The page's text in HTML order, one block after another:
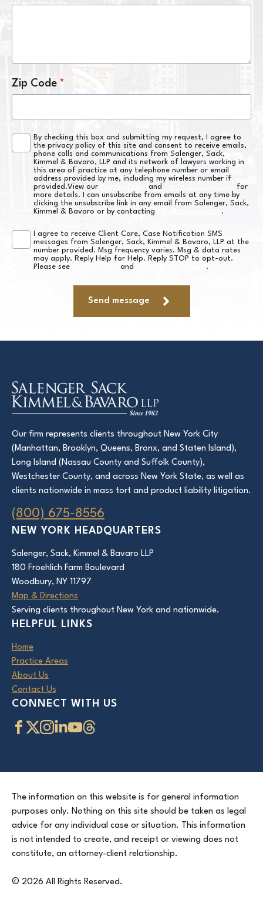
Zip Code *
ConsentBy checking this box and submitting my request, I agree to
the privacy policy of this site and consent to receive emails,
phone calls and communications from Salenger, Sack,
Kimmel & Bavaro, LLP and its network of lawyers working in
this area of practice at any telephone number or email
address provided by me, including my wireless number if
provided.View our
and
for
more details. I can unsubscribe from emails at any time by
clicking the unsubscribe link in any email from Salenger, Sack,
Kimmel & Bavaro or by contacting
.
Consent
I agree to receive Client Care, Case Notification SMS
messages from Salenger, Sack, Kimmel & Bavaro, LLP at the
number provided. Msg frequency varies. Msg & data rates
may apply. Reply Help for Help. Reply STOP to opt-out.
Please see
and .
Send message
Our firm represents clients throughout New York City
(Manhattan, Brooklyn, Queens, Bronx, and Staten Island),
Long Island (Nassau County and Suffolk County),
Westchester County, and across New York State, as well as
clients nationwide in mass tort and product liability litigation.
(800) 675-8556
NEW YORK HEADQUARTERS
Salenger, Sack, Kimmel & Bavaro LLP
180 Froehlich Farm Boulevard
Woodbury, NY 11797
Map & Directions
Serving clients throughout New York and nationwide.
HELPFUL LINKS
Home
Practice Areas
About Us
Contact Us
CONNECT WITH US
The information on this website is for general information
purposes only. Nothing on this site should be taken as legal
advice for any individual case or situation. This information
is not intended to create, and receipt or viewing does not
constitute, an attorney-client relationship.
© 2026 All Rights Reserved.